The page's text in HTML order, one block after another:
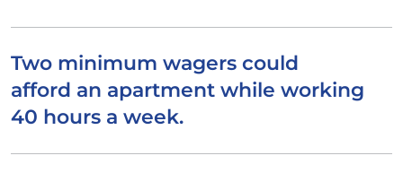
Two minimum wagers could
afford an apartment while working
40 hours a week.